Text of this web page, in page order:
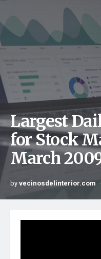
Largest
for Stock
March
byvecinosdelinterior.com